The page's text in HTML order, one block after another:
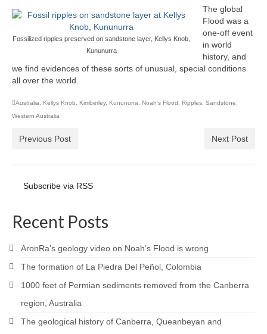
Fossilized ripples preserved on sandstone layer, Kellys Knob,
Kununurra
The global
Flood was a
one-off event
in world
history, and
we find evidences of these sorts of unusual, special conditions
all over the world.
Australia Kellys Knob Kimberley, Kununurra Noah's Flood Ripples Sandstone
Western Australia
Previous Post Next Post
Subscribe via RSS
Recent Posts
AronRa’s geology video on Noah’s Flood is wrong
The formation of La Piedra Del Peñol, Colombia
1000 feet of Permian sediments removed from the Canberra
region, Australia
The geological history of Canberra, Queanbeyan and